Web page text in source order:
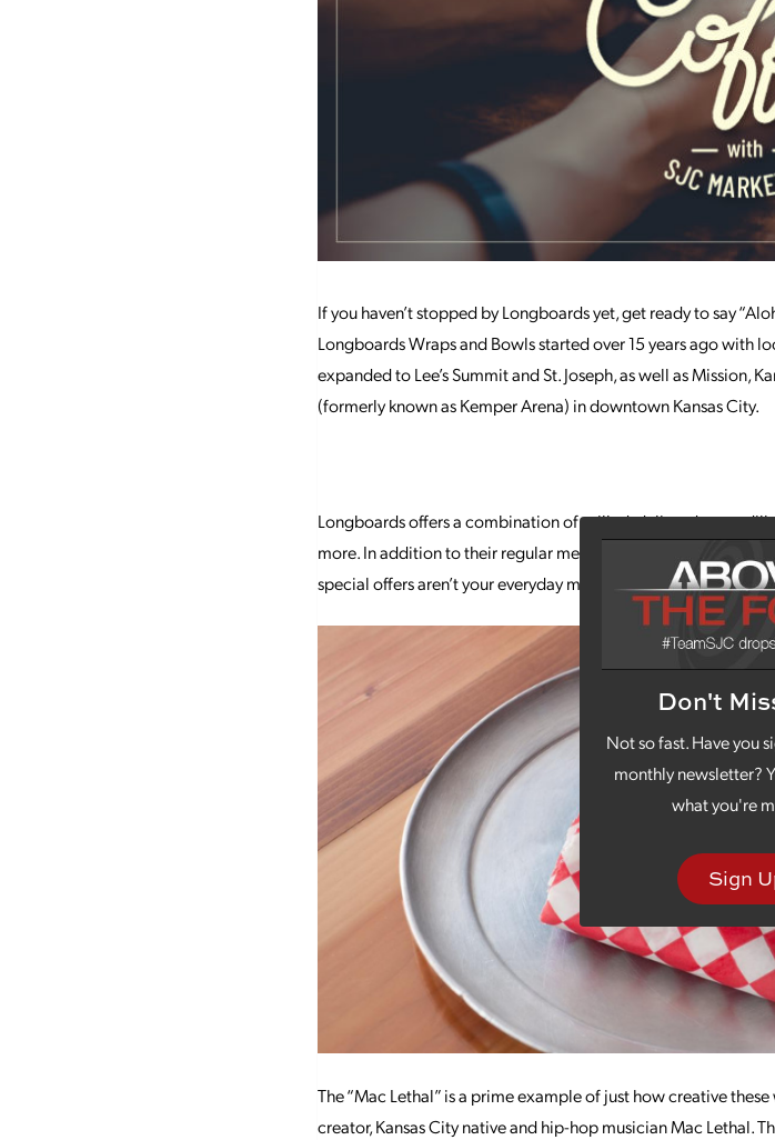
Don't
Not so fast. Have you
monthly newsletter?
what you're
Sign
If you haven’t stopped by Longboards yet, get ready to say
Longboards Wraps and Bowls started over 15 years ago with
expanded to Lee’s Summit and St. Joseph, as well as Mission,
(formerly known as Kemper Arena) in downtown Kansas City.
Longboards offers a combination of grilled, deli, and
more. In addition to their regular menu, they also have
special offers aren’t your everyday meat, rice and veggie wraps.
The “Mac Lethal” is a prime example of just how creative
creator, Kansas City native and hip-hop musician Mac Lethal.